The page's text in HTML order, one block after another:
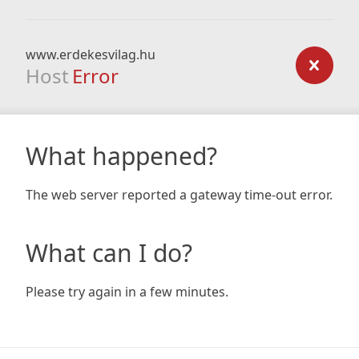
www.erdekesvilag.hu
Host Error
What happened?
The web server reported a gateway time-out error.
What can I do?
Please try again in a few minutes.